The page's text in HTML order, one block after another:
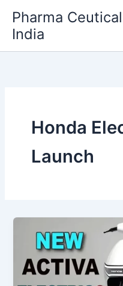
content
Pharma
India
Honda
Launch